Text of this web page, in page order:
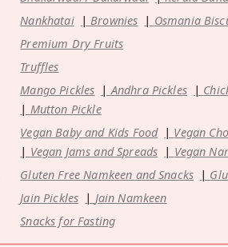
Nankhatai Brownies
Osmania
Premium Dry Fruits
Truffles
Mango Pickles Andhra Pickles
Mutton Pickle
Vegan Baby and Kids Food Vegan
Vegan Jams and Spreads
Vegan
Gluten Free Namkeen and Snacks
Jain Pickles
Jain Namkeen
Snacks for Fasting